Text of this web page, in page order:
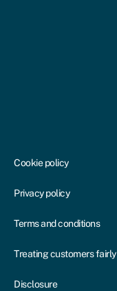
Cookie policy
Privacy policy
Terms and conditions
Treating customers fairly
Disclosure